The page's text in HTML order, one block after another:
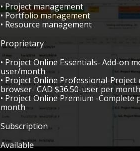
• Project management
• Portfolio management
• Resource management
Proprietary
• Project Online Essentials- Add-on
user/month
• Project Online Professional-
browser- CAD $36.50-user per month
• Project Online Premium -
month
Subscription
Available